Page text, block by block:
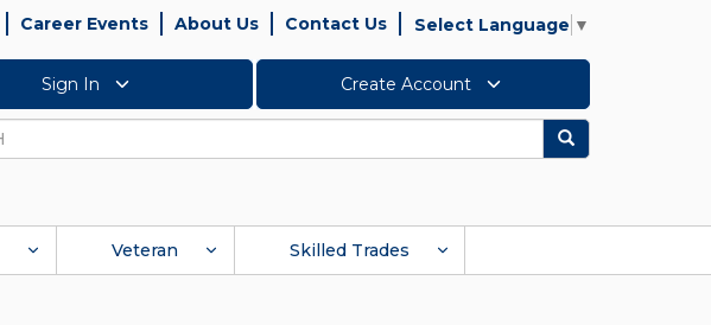
Career Events About Us Contact Us Select Language ▼
Sign In Create Account
Search
Veteran Skilled Trades